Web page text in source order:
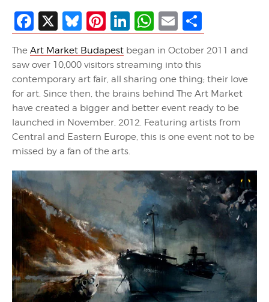
Facebook
X Bluesky
Pinterest
LinkedIn
WhatsApp
Email
The Art Market Budapest began in October 2011 and
saw over 10,000 visitors streaming into this
contemporary art fair, all sharing one thing; their love
for art. Since then, the brains behind The Art Market
have created a bigger and better event ready to be
launched in November, 2012. Featuring artists from
Central and Eastern Europe, this is one event not to be
missed by a fan of the arts.